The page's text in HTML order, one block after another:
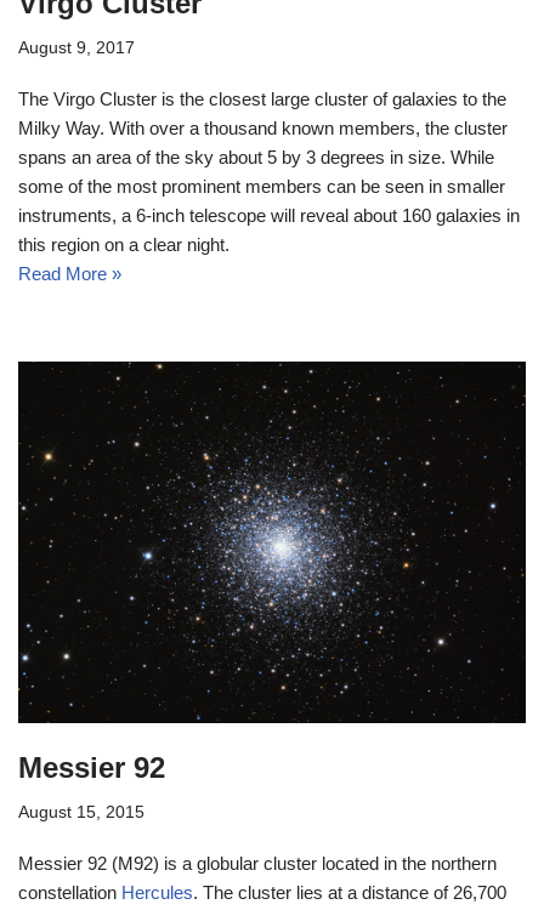
August 9, 2017
The Virgo Cluster is the closest large cluster of galaxies to the
Milky Way. With over a thousand known members, the cluster
spans an area of the sky about 5 by 3 degrees in size. While
some of the most prominent members can be seen in smaller
instruments, a 6-inch telescope will reveal about 160 galaxies in
this region on a clear night.
Read More »
Messier 92
August 15, 2015
Messier 92 (M92) is a globular cluster located in the northern
constellation Hercules. The cluster lies at a distance of 26,700